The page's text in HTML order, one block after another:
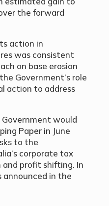
the forward
action in
was consistent
on base erosion
Government’s role
action to address
would
Paper in June
to the
corporate tax
and profit shifting. In
announced in the